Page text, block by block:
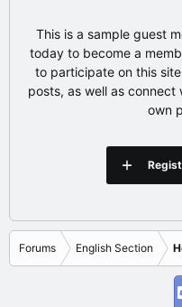
This is a sample guest
today to become a
to participate on this
posts, as well as
own
Forums English Section